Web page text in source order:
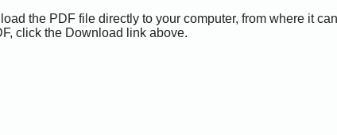
the PDF file directly to your computer, from where it
click the Download link above.